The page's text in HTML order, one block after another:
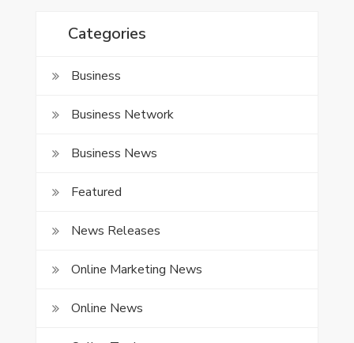
Categories
Business
Business Network
Business News
Featured
News Releases
Online Marketing News
Online News